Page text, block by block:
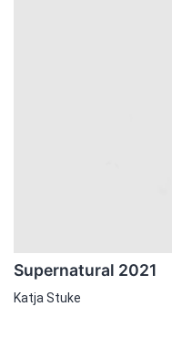
Supernatural 2021
Katja Stuke